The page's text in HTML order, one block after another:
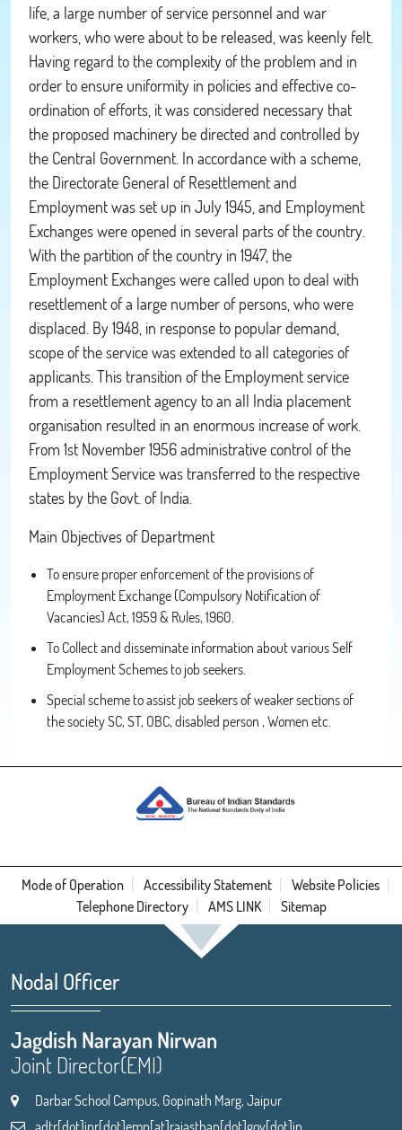
life, a large number of service personnel and war
workers, who were about to be released, was keenly felt.
Having regard to the complexity of the problem and in
order to ensure uniformity in policies and effective co-
ordination of efforts, it was considered necessary that
the proposed machinery be directed and controlled by
the Central Government. In accordance with a scheme,
the Directorate General of Resettlement and
Employment was set up in July 1945, and Employment
Exchanges were opened in several parts of the country.
With the partition of the country in 1947, the
Employment Exchanges were called upon to deal with
resettlement of a large number of persons, who were
displaced. By 1948, in response to popular demand,
scope of the service was extended to all categories of
applicants. This transition of the Employment service
from a resettlement agency to an all India placement
organisation resulted in an enormous increase of work.
From 1st November 1956 administrative control of the
Employment Service was transferred to the respective
states by the Govt. of India.
Main Objectives of Department
To ensure proper enforcement of the provisions of
Employment Exchange (Compulsory Notification of
Vacancies) Act, 1959 & Rules, 1960.
To Collect and disseminate information about various Self
Employment Schemes to job seekers.
Special scheme to assist job seekers of weaker sections of
the society SC, ST, OBC, disabled person , Women etc.
Mode of Operation Accessibility Statement
Website Policies
Telephone Directory
AMS LINK Sitemap
Nodal Officer
Jagdish Narayan Nirwan
Joint Director(EMI)
Darbar School Campus, Gopinath Marg, Jaipur